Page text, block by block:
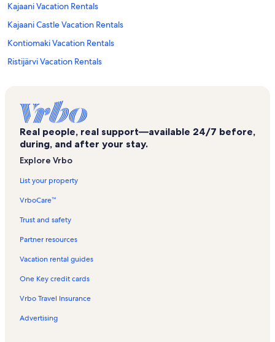
Kajaani Vacation Rentals
Kajaani Castle Vacation Rentals
Kontiomaki Vacation Rentals
Ristijärvi Vacation Rentals
Kajaanin Linna Vacation Rentals
Katinkulta Golf Vacation Rentals
Vaala Vacation Rentals
Kainuu Vacation Rentals
Sotkamo Vacation Rentals
Puolanka Vacation Rentals
Korholanmäen uimaranta Vacation Rentals
Leivolankylä Beach Vacation Rentals
Real people, real support—available 24/7 before,
during, and after your stay.
Explore Vrbo
List your property
VrboCare™
Trust and safety
Partner resources
Vacation rental guides
One Key credit cards
Vrbo Travel Insurance
Advertising